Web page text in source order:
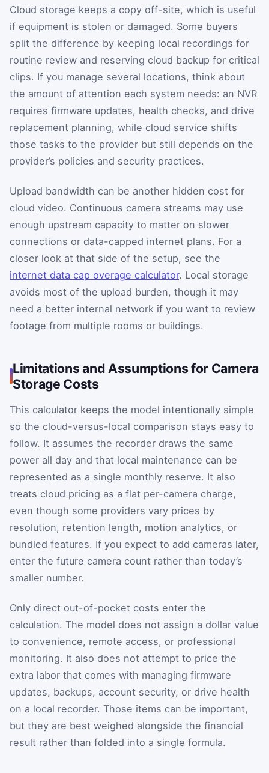
Cloud storage keeps a copy off-site, which is useful
if equipment is stolen or damaged. Some buyers
split the difference by keeping local recordings for
routine review and reserving cloud backup for critical
clips. If you manage several locations, think about
the amount of attention each system needs: an NVR
requires firmware updates, health checks, and drive
replacement planning, while cloud service shifts
those tasks to the provider but still depends on the
provider’s policies and security practices.
Upload bandwidth can be another hidden cost for
cloud video. Continuous camera streams may use
enough upstream capacity to matter on slower
connections or data-capped internet plans. For a
closer look at that side of the setup, see the
internet data cap overage calculator. Local storage
avoids most of the upload burden, though it may
need a better internal network if you want to review
footage from multiple rooms or buildings.
Limitations and Assumptions for Camera
Storage Costs
This calculator keeps the model intentionally simple
so the cloud-versus-local comparison stays easy to
follow. It assumes the recorder draws the same
power all day and that local maintenance can be
represented as a single monthly reserve. It also
treats cloud pricing as a flat per-camera charge,
even though some providers vary prices by
resolution, retention length, motion analytics, or
bundled features. If you expect to add cameras later,
enter the future camera count rather than today’s
smaller number.
Only direct out-of-pocket costs enter the
calculation. The model does not assign a dollar value
to convenience, remote access, or professional
monitoring. It also does not attempt to price the
extra labor that comes with managing firmware
updates, backups, account security, or drive health
on a local recorder. Those items can be important,
but they are best weighed alongside the financial
result rather than folded into a single formula.